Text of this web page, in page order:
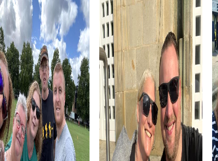
diversity. During your team activity, you can explore this
and other places, learning more about the city's history.
The St. John Bosco Church, a Catholic church in the
Unterpfaffenhofen district, is another highlight you can
discover as part of your team activity. This church is a
place of community and faith, providing a unique setting
for your Scavenger Hunt.
myCityHunt Tours in Germering
The myCityHunt tours in Germering offer you a variety of
ways to explore the city while enhancing your team skills.
Choose from different tours tailored to your interests
and needs.
The Escape Game in Germering is an exciting adventure